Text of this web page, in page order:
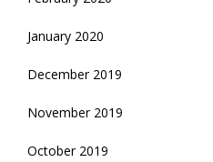
January 2020
December 2019
November 2019
October 2019